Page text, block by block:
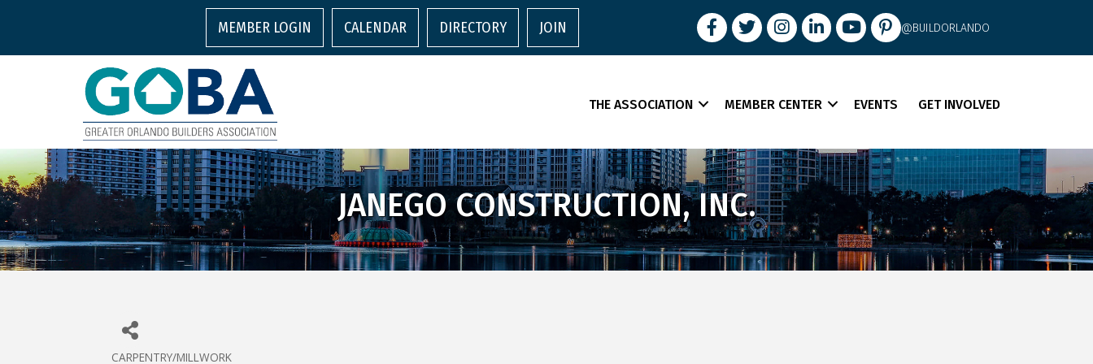
MEMBER LOGIN CALENDAR DIRECTORY JOIN FacebookTwitterInstagram
LinkedInyoutubepintrest@BUILDORLANDO
THE ASSOCIATION MEMBER CENTER EVENTS GET INVOLVED
JANEGO CONSTRUCTION, INC.
CARPENTRY/MILLWORK